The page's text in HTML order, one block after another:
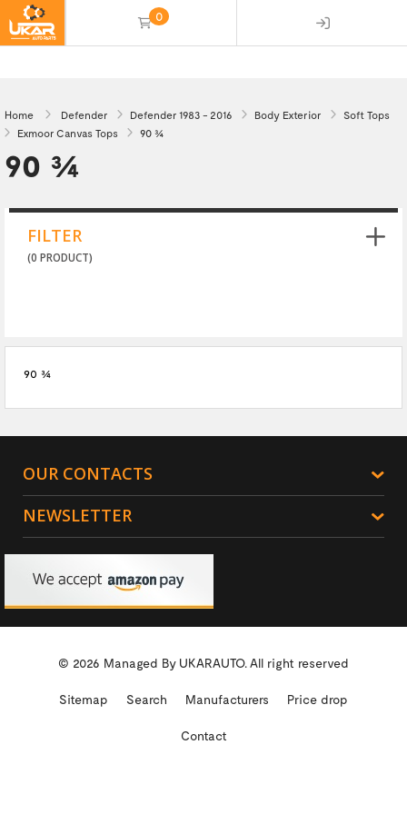
0
Home Defender Defender 1983 - 2016 Body Exterior
Soft Tops
Exmoor Canvas Tops
90 3/4
90 3/4
FILTER
(0 PRODUCT)
90 3/4
OUR CONTACTS
NEWSLETTER
© 2026 Managed By UKARAUTO.All right reserved
Sitemap Search Manufacturers Price drop
Contact